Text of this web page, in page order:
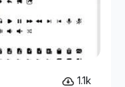
1.1k